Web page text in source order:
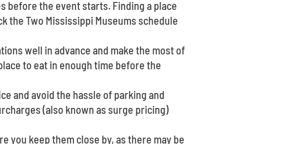
before the event starts. Finding a place
the Two Mississippi Museums schedule
well in advance and make the most of
to eat in enough time before the
and avoid the hassle of parking and
(also known as surge pricing)
you keep them close by, as there may be